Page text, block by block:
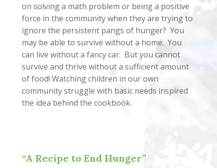
on solving a math problem or being a positive
force in the community when they are trying to
ignore the persistent pangs of hunger? You
may be able to survive without a home. You
can live without a fancy car. But you cannot
survive and thrive without a sufficient amount
of food! Watching children in our own
community struggle with basic needs inspired
the idea behind the cookbook.
“A Recipe to End Hunger”